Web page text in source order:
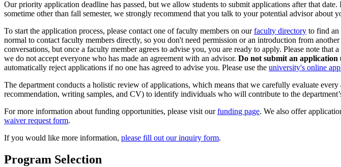
Our priority application deadline has passed, but we allow students to submit applications after that
sometime other than fall semester, we strongly recommend that you talk to your potential advisor
To start the application process, please contact one of faculty members on ourfaculty directory to find an
normal to contact faculty members directly, so you don't need permission or an introduction from
conversations, but once a faculty member agrees to advise you, you are ready to apply. Please note that
we do not accept everyone who has made an agreement with an advisor. Do not submit an application
automatically reject applications if no one has agreed to advise you. Please use the university's online
The department conducts a holistic review of applications, which means that we carefully evaluate
recommendation, writing samples, and CV) to identify individuals who will contribute to the
For more information about funding opportunities, please visit ourfunding page. We also offer
waiver request form.
If you would like more information, please fill out our inquiry form.
Program Selection